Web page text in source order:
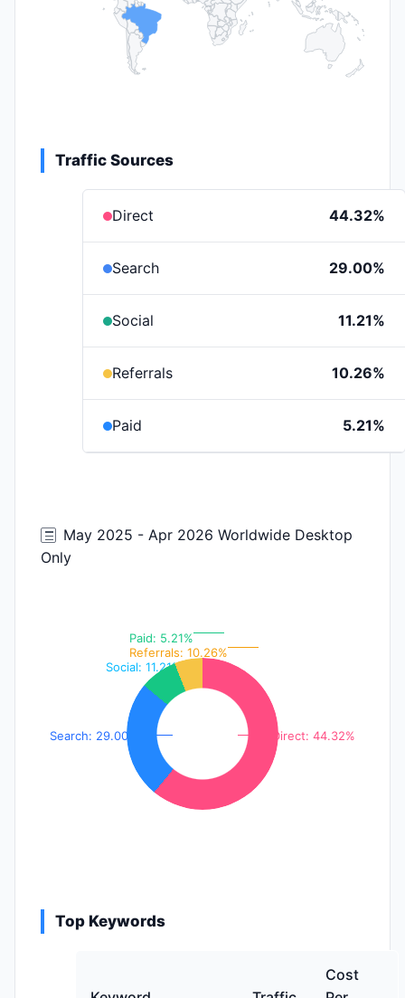
Traffic Sources
Direct 44.32%
Search 29.00%
Social 11.21%
Referrals 10.26%
Paid 5.21%
May 2025 - Apr 2026 Worldwide Desktop
Only
Direct: 44.32%
Search: 29.00%
Social: 11.21%
Referrals: 10.26%
Paid: 5.21%
Top Keywords
Cost